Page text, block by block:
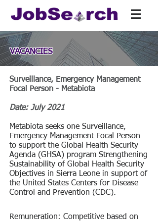
VACANCIES
Surveillance, Emergency Management
Focal Person - Metabiota
Date: July 2021
Metabiota seeks one Surveillance,
Emergency Management Focal Person
to support the Global Health Security
Agenda (GHSA) program Strengthening
Sustainability of Global Health Security
Objectives in Sierra Leone in support of
the United States Centers for Disease
Control and Prevention (CDC).
Remuneration: Competitive based on